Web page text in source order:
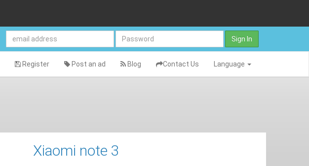
Sign In
Register Post an ad Blog Contact Us Language
Xiaomi note 3